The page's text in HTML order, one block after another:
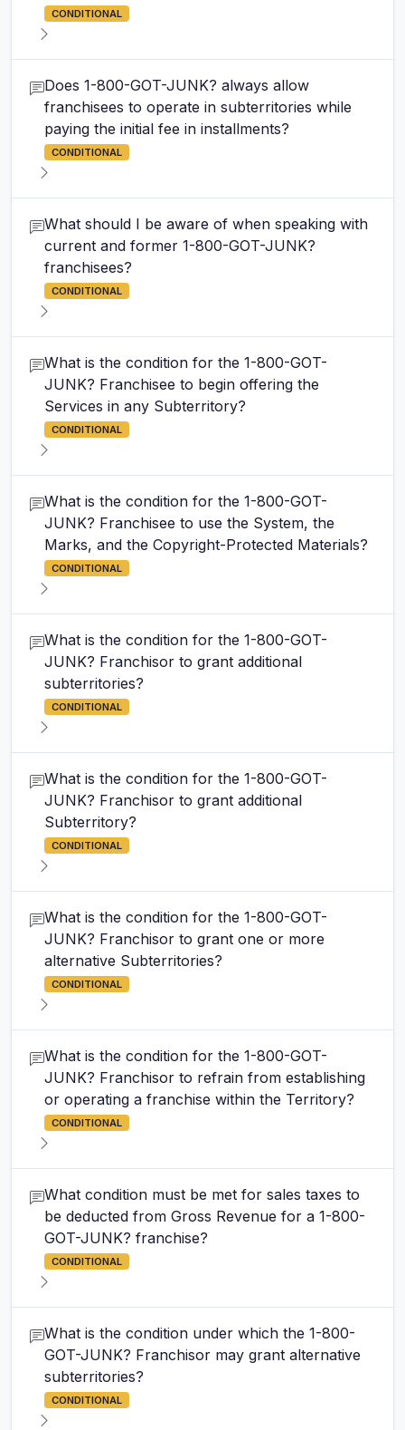
CONDITIONAL
Does 1-800-GOT-JUNK? always allow
franchisees to operate in subterritories while
paying the initial fee in installments?
CONDITIONAL
What should I be aware of when speaking with
current and former 1-800-GOT-JUNK?
franchisees?
CONDITIONAL
What is the condition for the 1-800-GOT-
JUNK? Franchisee to begin offering the
Services in any Subterritory?
CONDITIONAL
What is the condition for the 1-800-GOT-
JUNK? Franchisee to use the System, the
Marks, and the Copyright-Protected Materials?
CONDITIONAL
What is the condition for the 1-800-GOT-
JUNK? Franchisor to grant additional
subterritories?
CONDITIONAL
What is the condition for the 1-800-GOT-
JUNK? Franchisor to grant additional
Subterritory?
CONDITIONAL
What is the condition for the 1-800-GOT-
JUNK? Franchisor to grant one or more
alternative Subterritories?
CONDITIONAL
What is the condition for the 1-800-GOT-
JUNK? Franchisor to refrain from establishing
or operating a franchise within the Territory?
CONDITIONAL
What condition must be met for sales taxes to
be deducted from Gross Revenue for a 1-800-
GOT-JUNK? franchise?
CONDITIONAL
What is the condition under which the 1-800-
GOT-JUNK? Franchisor may grant alternative
subterritories?
CONDITIONAL